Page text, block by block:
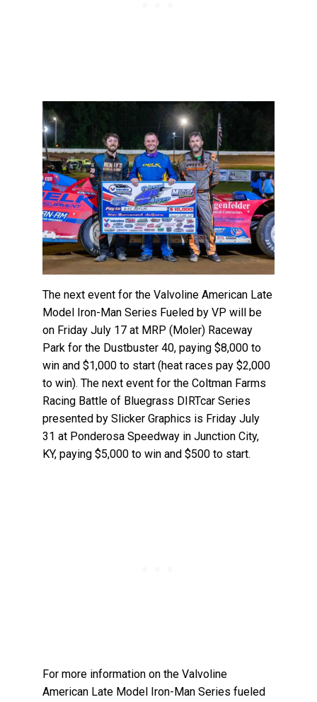
The next event for the Valvoline American Late
Model Iron-Man Series Fueled by VP will be
on Friday July 17 at MRP (Moler) Raceway
Park for the Dustbuster 40, paying $8,000 to
win and $1,000 to start (heat races pay $2,000
to win). The next event for the Coltman Farms
Racing Battle of Bluegrass DIRTcar Series
presented by Slicker Graphics is Friday July
31 at Ponderosa Speedway in Junction City,
KY, paying $5,000 to win and $500 to start.
For more information on the Valvoline
American Late Model Iron-Man Series fueled